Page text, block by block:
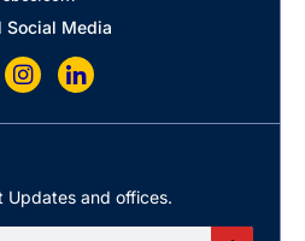
Social Media
Updates and offices.